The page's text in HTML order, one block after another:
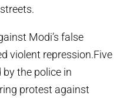
Modi’s false
violent repression.Five
the police in
protest against